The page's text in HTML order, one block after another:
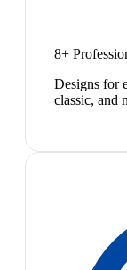
8+
Designs for
classic, and